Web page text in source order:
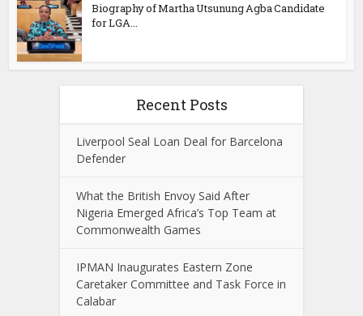
Biography of Martha Utsunung Agba Candidate
for LGA...
Recent Posts
Liverpool Seal Loan Deal for Barcelona
Defender
What the British Envoy Said After
Nigeria Emerged Africa’s Top Team at
Commonwealth Games
IPMAN Inaugurates Eastern Zone
Caretaker Committee and Task Force in
Calabar